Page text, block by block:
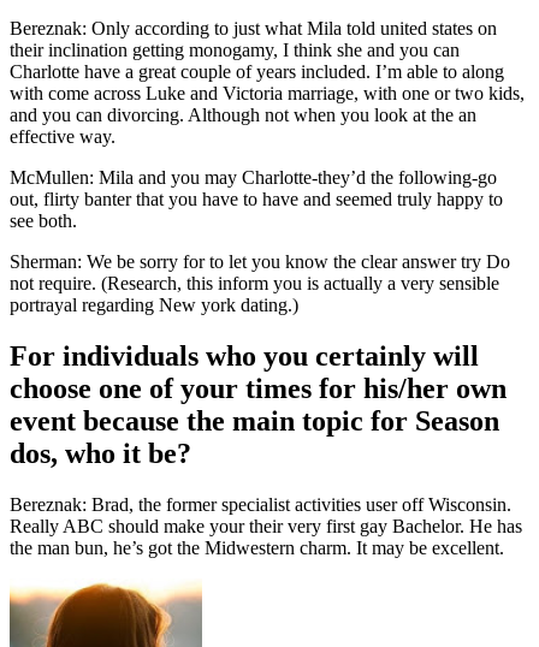
Bereznak: Only according to just what Mila told united states on
their inclination getting monogamy, I think she and you can
Charlotte have a great couple of years included. I’m able to along
with come across Luke and Victoria marriage, with one or two kids,
and you can divorcing. Although not when you look at the an
effective way.
McMullen: Mila and you may Charlotte-they’d the following-go
out, flirty banter that you have to have and seemed truly happy to
see both.
Sherman: We be sorry for to let you know the clear answer try Do
not require. (Research, this inform you is actually a very sensible
portrayal regarding New york dating.)
For individuals who you certainly will
choose one of your times for his/her own
event because the main topic for Season
dos, who it be?
Bereznak: Brad, the former specialist activities user off Wisconsin.
Really ABC should make your their very first gay Bachelor. He has
the man bun, he’s got the Midwestern charm. It may be excellent.